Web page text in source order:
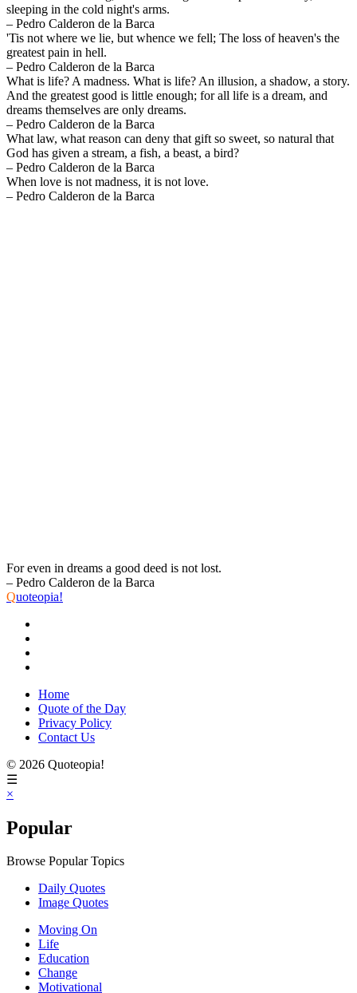
sleeping in the cold night's arms.
– Pedro Calderon de la Barca
'Tis not where we lie, but whence we fell; The loss of heaven's the
greatest pain in hell.
– Pedro Calderon de la Barca
What is life? A madness. What is life? An illusion, a shadow, a story.
And the greatest good is little enough; for all life is a dream, and
dreams themselves are only dreams.
– Pedro Calderon de la Barca
What law, what reason can deny that gift so sweet, so natural that
God has given a stream, a fish, a beast, a bird?
– Pedro Calderon de la Barca
When love is not madness, it is not love.
– Pedro Calderon de la Barca
For even in dreams a good deed is not lost.
– Pedro Calderon de la Barca
Quoteopia!
Home
Quote of the Day
Privacy Policy
Contact Us
© 2026 Quoteopia!
☰
×
Popular
Browse Popular Topics
Daily Quotes
Image Quotes
Moving On
Life
Education
Change
Motivational